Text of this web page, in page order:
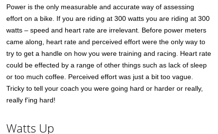
Power is the only measurable and accurate way of assessing
effort on a bike. If you are riding at 300 watts you are riding at 300
watts – speed and heart rate are irrelevant. Before power meters
came along, heart rate and perceived effort were the only way to
try to get a handle on how you were training and racing. Heart rate
could be effected by a range of other things such as lack of sleep
or too much coffee. Perceived effort was just a bit too vague.
Tricky to tell your coach you were going hard or harder or really,
really f’ing hard!
Watts Up